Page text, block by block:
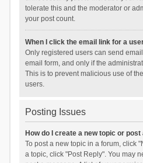
tolerate this and the moderator or
your post count.
When I click the email link for a
Only registered users can send
email form, and only if the
This is to prevent malicious use of
users.
Posting Issues
How do I create a new topic or post
To post a new topic in a forum, click
a topic, click "Post Reply". You may